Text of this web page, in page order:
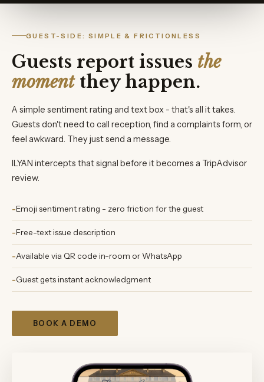
GUEST-SIDE: SIMPLE & FRICTIONLESS
Guests report issues the
momentthey happen.
A simple sentiment rating and text box - that's all it takes.
Guests don't need to call reception, find a complaints form, or
feel awkward. They just send a message.
ILYAN intercepts that signal before it becomes a TripAdvisor
review.
Emoji sentiment rating - zero friction for the guest
Free-text issue description
Available via QR code in-room or WhatsApp
Guest gets instant acknowledgment
BOOK A DEMO